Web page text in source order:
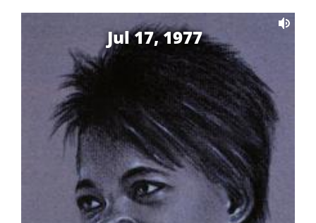
Jul 17, 1977